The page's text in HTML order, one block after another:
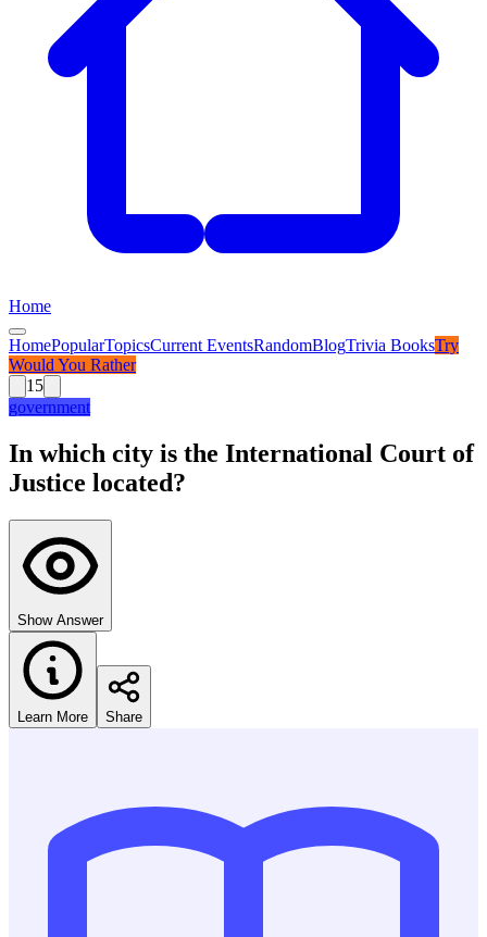
Home
HomePopularTopicsCurrent EventsRandomBlogTrivia BooksTry
Would You Rather
15
government
In which city is the International Court of
Justice located?
Show Answer
Learn More Share